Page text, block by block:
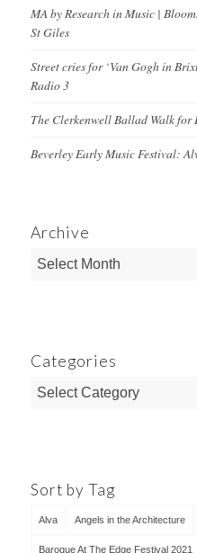
MA by Research in Music |
St Giles
Street cries for ‘Van Gogh in
Radio 3
The Clerkenwell Ballad Walk for
Beverley Early Music Festival:
Archive
Categories
Categories
Sort by Tag
Alva Angels in the Architecture
Baroque At The Edge Festival 2021